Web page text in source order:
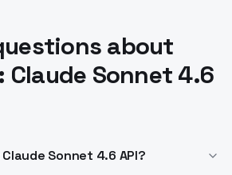
about
Sonnet 4.6
Sonnet 4.6 API?